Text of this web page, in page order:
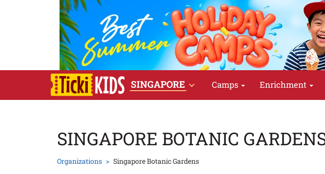
SINGAPORE Camps Enrichment
SINGAPORE BOTANIC
Organizations Singapore Botanic Gardens